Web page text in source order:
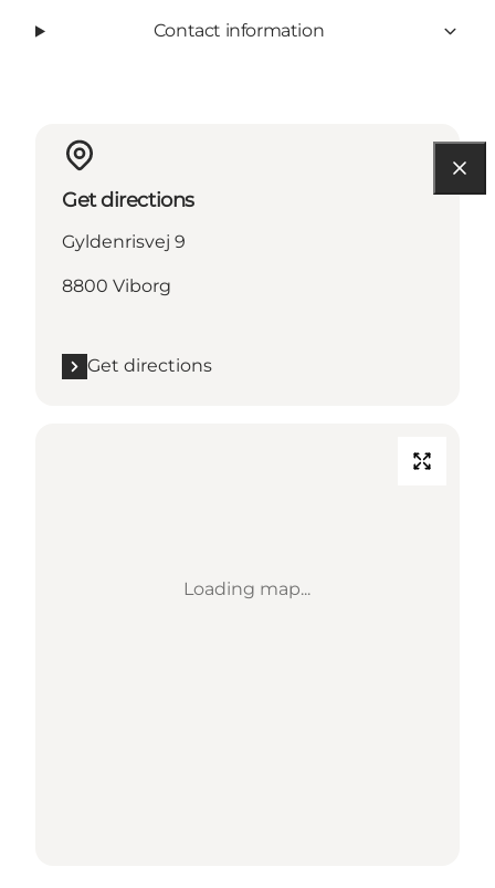
Contact information
Get directions
Gyldenrisvej 9
8800 Viborg
Get directions
Loading map...